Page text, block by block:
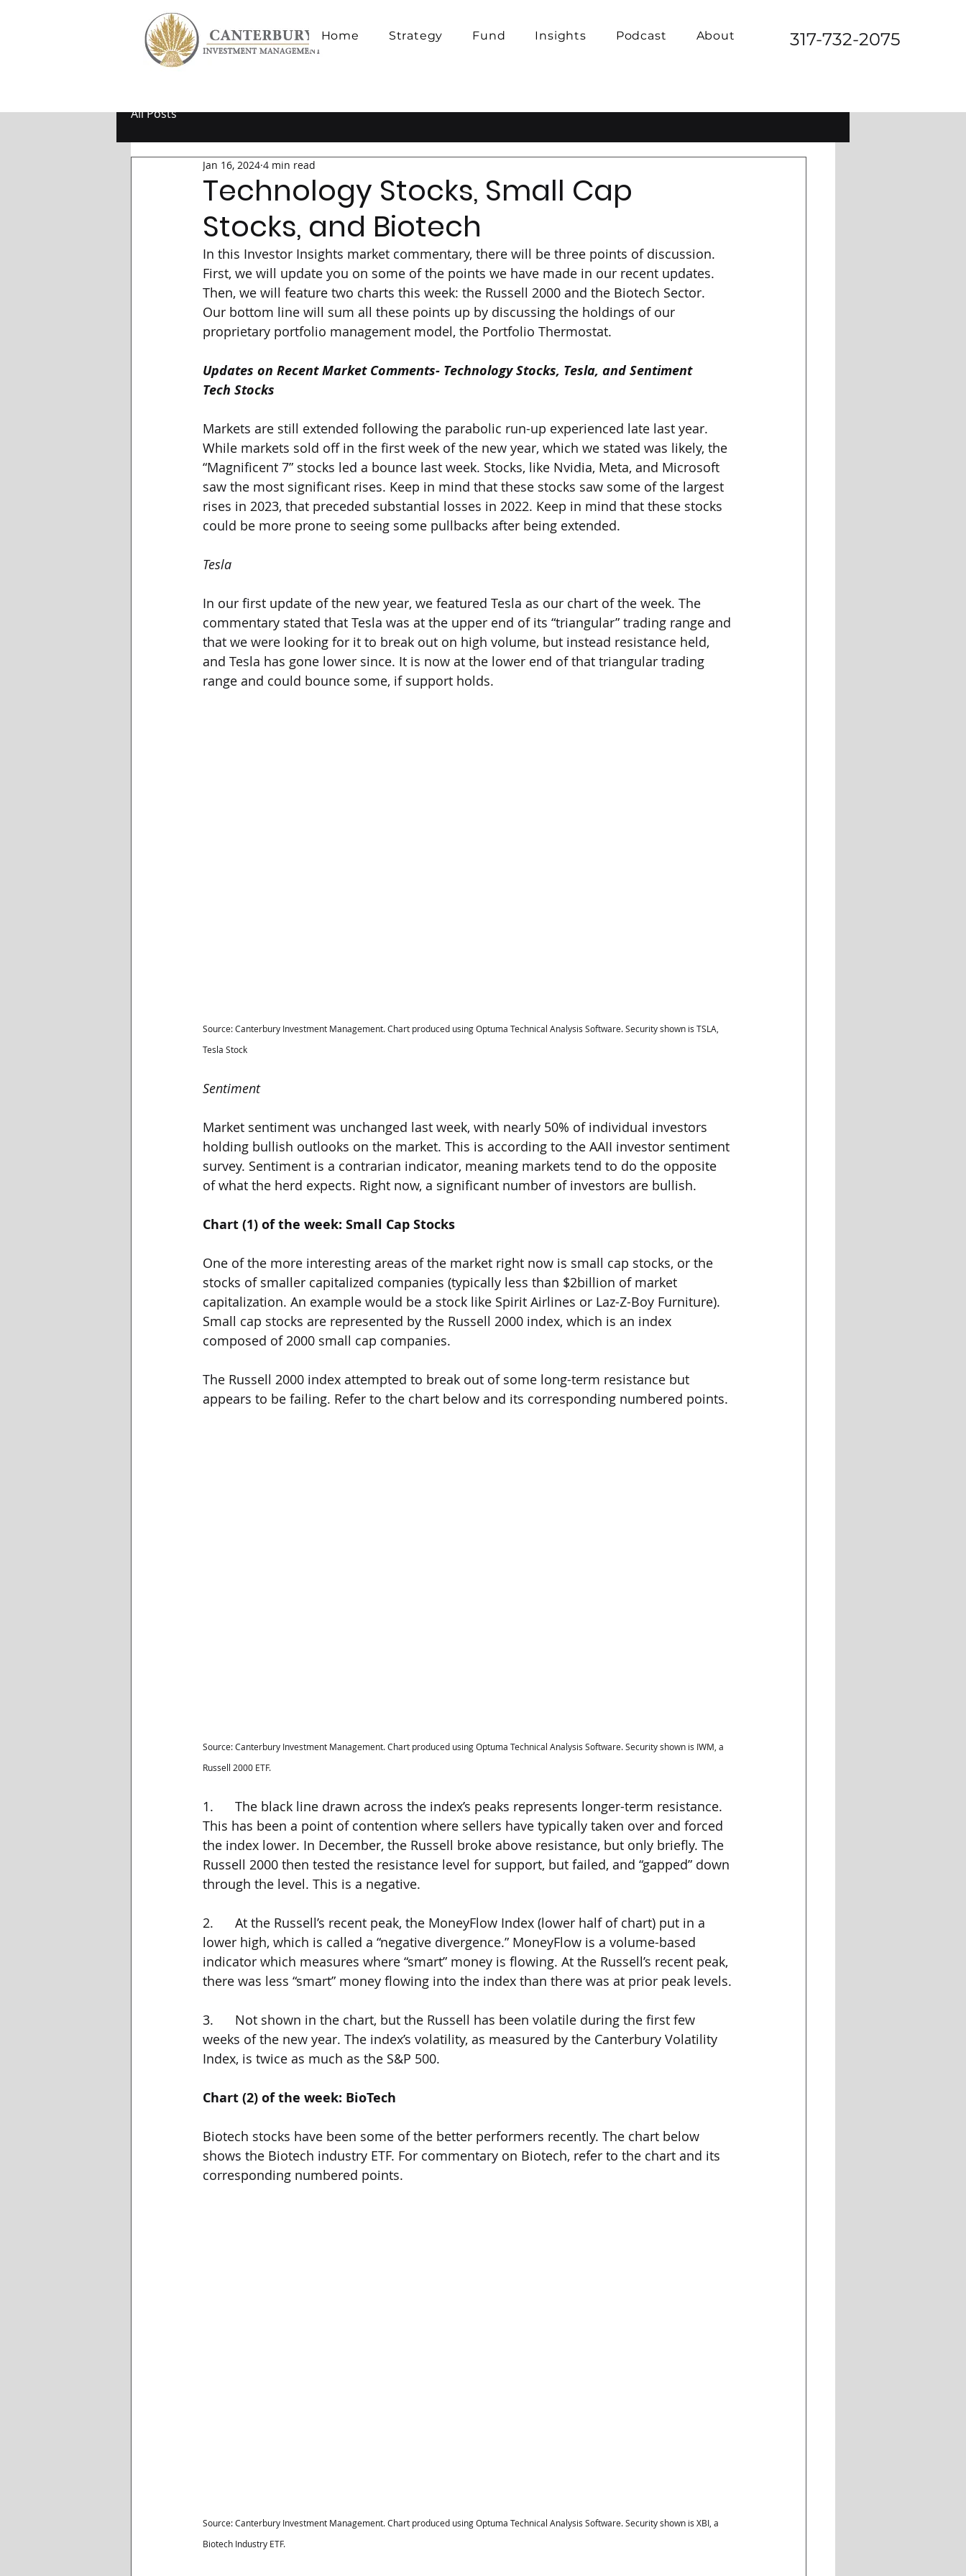
Home Strategy Fund Insights Podcast About 317-732-2075
All Posts
Technology Stocks, Small Cap
Stocks, and Biotech
Jan 16, 2024 4 min read
In this Investor Insights market commentary, there will be three points of discussion.
First, we will update you on some of the points we have made in our recent updates.
Then, we will feature two charts this week: the Russell 2000 and the Biotech Sector.
Our bottom line will sum all these points up by discussing the holdings of our
proprietary portfolio management model, the Portfolio Thermostat.
Updates on Recent Market Comments- Technology Stocks, Tesla, and Sentiment
Tech Stocks
Markets are still extended following the parabolic run-up experienced late last year.
While markets sold off in the first week of the new year, which we stated was likely, the
“Magnificent 7” stocks led a bounce last week. Stocks, like Nvidia, Meta, and Microsoft
saw the most significant rises. Keep in mind that these stocks saw some of the largest
rises in 2023, that preceded substantial losses in 2022. Keep in mind that these stocks
could be more prone to seeing some pullbacks after being extended.
Tesla
In our first update of the new year, we featured Tesla as our chart of the week. The
commentary stated that Tesla was at the upper end of its “triangular” trading range and
that we were looking for it to break out on high volume, but instead resistance held,
and Tesla has gone lower since. It is now at the lower end of that triangular trading
range and could bounce some, if support holds.
Source: Canterbury Investment Management. Chart produced using Optuma Technical Analysis Software. Security shown is TSLA,
Tesla Stock
Sentiment
Market sentiment was unchanged last week, with nearly 50% of individual investors
holding bullish outlooks on the market. This is according to the AAII investor sentiment
survey. Sentiment is a contrarian indicator, meaning markets tend to do the opposite
of what the herd expects. Right now, a significant number of investors are bullish.
Chart (1) of the week: Small Cap Stocks
One of the more interesting areas of the market right now is small cap stocks, or the
stocks of smaller capitalized companies (typically less than $2billion of market
capitalization. An example would be a stock like Spirit Airlines or Laz-Z-Boy Furniture).
Small cap stocks are represented by the Russell 2000 index, which is an index
composed of 2000 small cap companies.
The Russell 2000 index attempted to break out of some long-term resistance but
appears to be failing. Refer to the chart below and its corresponding numbered points.
Source: Canterbury Investment Management. Chart produced using Optuma Technical Analysis Software. Security shown is IWM, a
Russell 2000 ETF.
1.      The black line drawn across the index’s peaks represents longer-term resistance.
This has been a point of contention where sellers have typically taken over and forced
the index lower. In December, the Russell broke above resistance, but only briefly. The
Russell 2000 then tested the resistance level for support, but failed, and “gapped” down
through the level. This is a negative.
2.      At the Russell’s recent peak, the MoneyFlow Index (lower half of chart) put in a
lower high, which is called a “negative divergence.” MoneyFlow is a volume-based
indicator which measures where “smart” money is flowing. At the Russell’s recent peak,
there was less “smart” money flowing into the index than there was at prior peak levels.
3.      Not shown in the chart, but the Russell has been volatile during the first few
weeks of the new year. The index’s volatility, as measured by the Canterbury Volatility
Index, is twice as much as the S&P 500.
Chart (2) of the week: BioTech
Biotech stocks have been some of the better performers recently. The chart below
shows the Biotech industry ETF. For commentary on Biotech, refer to the chart and its
corresponding numbered points.
Source: Canterbury Investment Management. Chart produced using Optuma Technical Analysis Software. Security shown is XBI, a
Biotech Industry ETF.